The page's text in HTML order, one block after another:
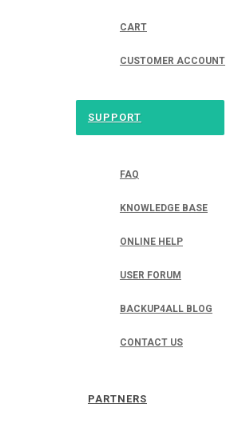
CART
CUSTOMER ACCOUNT
SUPPORT
FAQ
KNOWLEDGE BASE
ONLINE HELP
USER FORUM
BACKUP4ALL BLOG
CONTACT US
PARTNERS